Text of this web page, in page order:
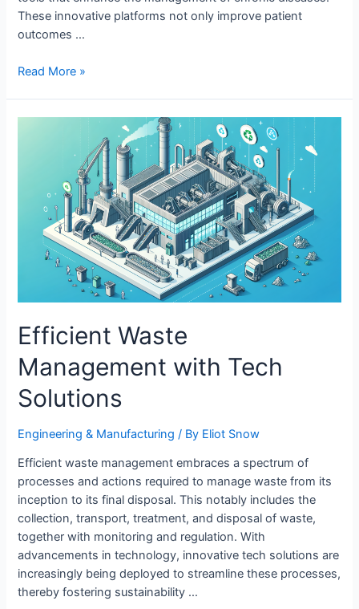
These innovative platforms not only improve patient
outcomes …
Digital
Management
Read More »
Efficient Waste
Management with Tech
Solutions
Engineering & Manufacturing​ / By Eliot Snow
Efficient waste management embraces a spectrum of
processes and actions required to manage waste from its
inception to its final disposal. This notably includes the
collection, transport, treatment, and disposal of waste,
together with monitoring and regulation. With
advancements in technology, innovative tech solutions are
increasingly being deployed to streamline these processes,
thereby fostering sustainability …